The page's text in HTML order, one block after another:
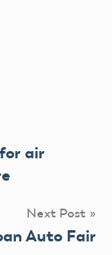
air
Next Post
Auto Fair